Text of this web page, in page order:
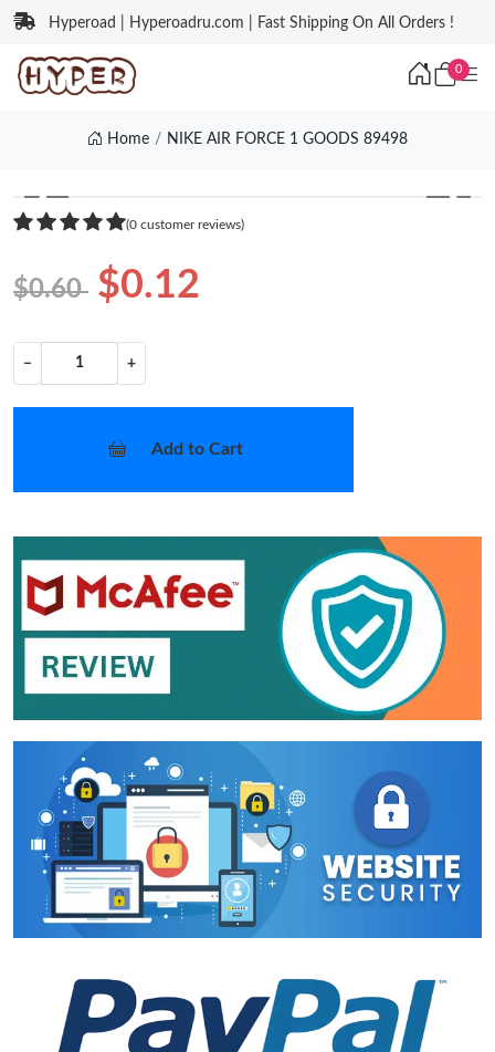
Hyperoad | Hyperoadru.com | Fast Shipping On All Orders !
0
Home NIKE AIR FORCE 1 GOODS 89498
❮ ❯
(0 customer reviews)
$0.60 $0.12
− +
Add to Cart